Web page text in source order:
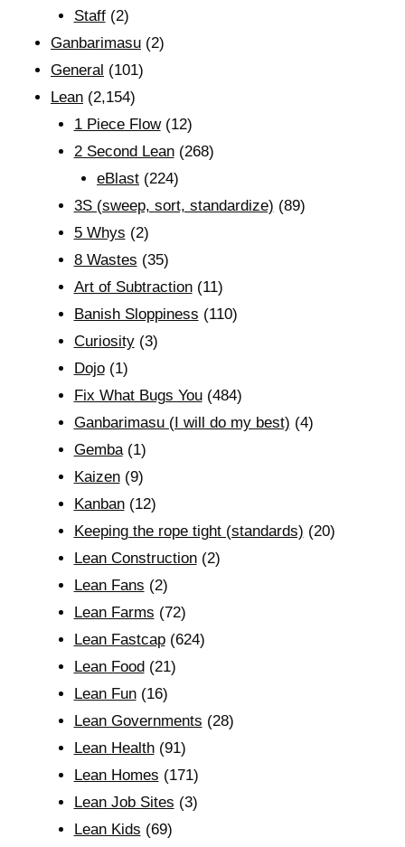
Staff(2)
Ganbarimasu (2)
General (101)
Lean (2,154)
1 Piece Flow(12)
2 Second Lean(268)
eBlast (224)
3S (sweep, sort, standardize) (89)
5 Whys (2)
8 Wastes (35)
Art of Subtraction(11)
Banish Sloppiness (110)
Curiosity(3)
Dojo(1)
Fix What Bugs You(484)
Ganbarimasu (I will do my best) (4)
Gemba(1)
Kaizen(9)
Kanban(12)
Keeping the rope tight (standards) (20)
Lean Construction(2)
Lean Fans (2)
Lean Farms (72)
Lean Fastcap(624)
Lean Food (21)
Lean Fun(16)
Lean Governments (28)
Lean Health(91)
Lean Homes (171)
Lean Job Sites (3)
Lean Kids (69)